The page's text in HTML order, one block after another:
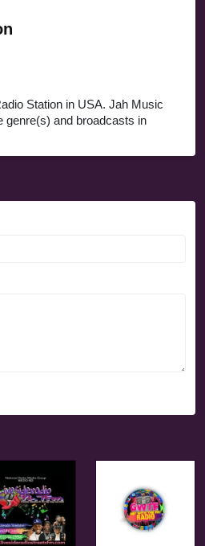
Station in USA. Jah Music
genre(s) and broadcasts in